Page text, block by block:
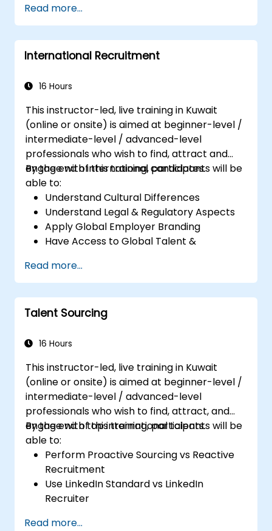
them effectively.
Build trust and influence others through
effective communication.
Read more...
International Recruitment
16 Hours
This instructor-led, live training in Kuwait
(online or onsite) is aimed at beginner-level /
intermediate-level / advanced-level
professionals who wish to find, attract and
engage with international candidates.
By the end of this training, participants will be
able to:
Understand Cultural Differences
Understand Legal & Regulatory Aspects
Apply Global Employer Branding
Have Access to Global Talent &
Read more...
Talent Sourcing
16 Hours
This instructor-led, live training in Kuwait
(online or onsite) is aimed at beginner-level /
intermediate-level / advanced-level
professionals who wish to find, attract, and
engage with top international talents.
By the end of this training, participants will be
able to:
Perform Proactive Sourcing vs Reactive
Recruitment
Use LinkedIn Standard vs LinkedIn
Recruiter
Selling Candidates the Opportunity &
Read more...